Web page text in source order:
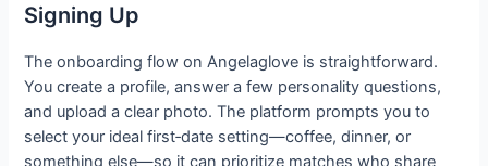
Signing Up
The onboarding flow on Angelaglove is straightforward.
You create a profile, answer a few personality questions,
and upload a clear photo. The platform prompts you to
select your ideal first‑date setting—coffee, dinner, or
something else—so it can prioritize matches who share